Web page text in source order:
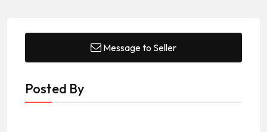
Message to Seller
Posted By